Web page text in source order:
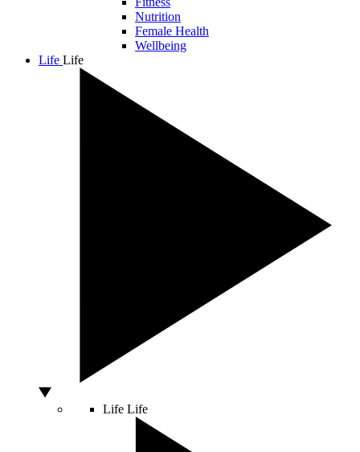
Nutrition
Female Health
Wellbeing
Life Life
Life Life